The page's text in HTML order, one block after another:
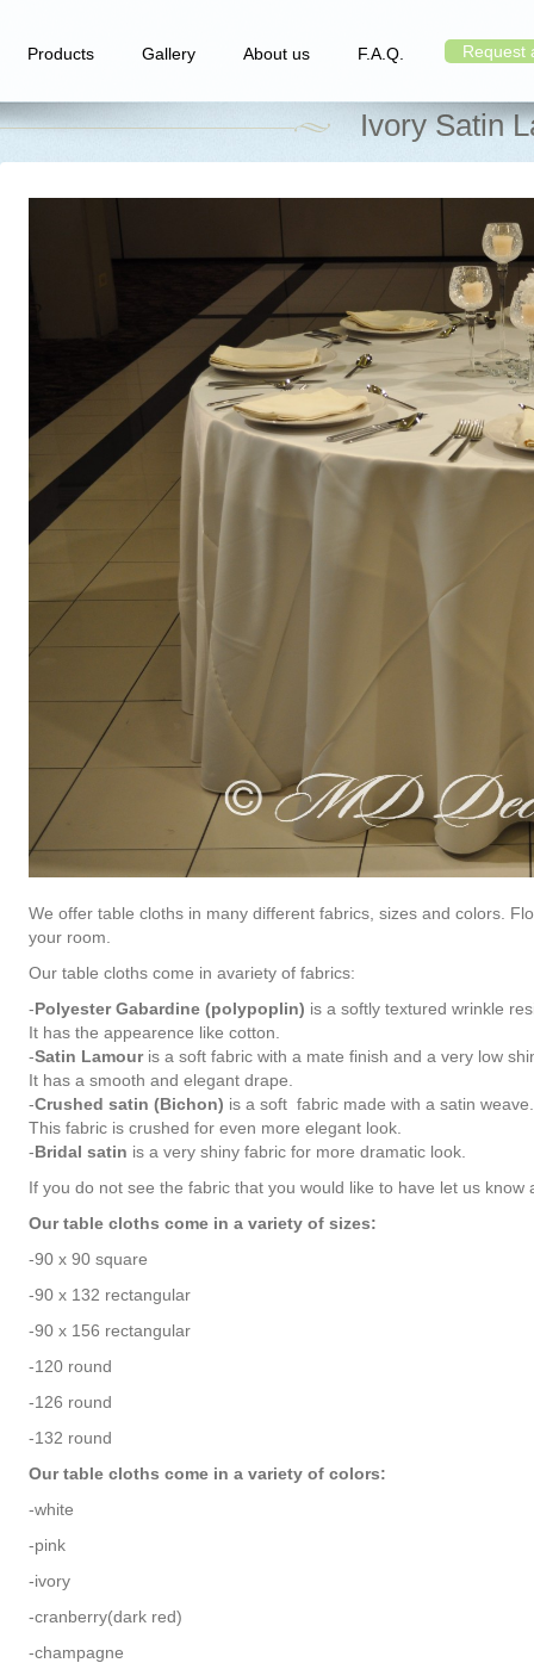
Products Gallery About us F.A.Q. Request
Ivory Satin
We offer table cloths in many different fabrics, sizes and colors.
your room.
Our table cloths come in avariety of fabrics:
-Polyester Gabardine (polypoplin) is a softly textured wrinkle
It has the appearence like cotton.
-Satin Lamouris a soft fabric with a mate finish and a very low
It has a smooth and elegant drape.
-Crushed satin (Bichon) is a soft fabric made with a satin weave.
This fabric is crushed for even more elegant look.
-Bridal satin is a very shiny fabric for more dramatic look.
If you do not see the fabric that you would like to have let us know
Our table cloths come in a variety of sizes:
-90 x 90 square
-90 x 132 rectangular
-90 x 156 rectangular
-120 round
-126 round
-132 round
Our table cloths come in a variety of colors:
-white
-pink
-ivory
-cranberry(dark red)
-champagne